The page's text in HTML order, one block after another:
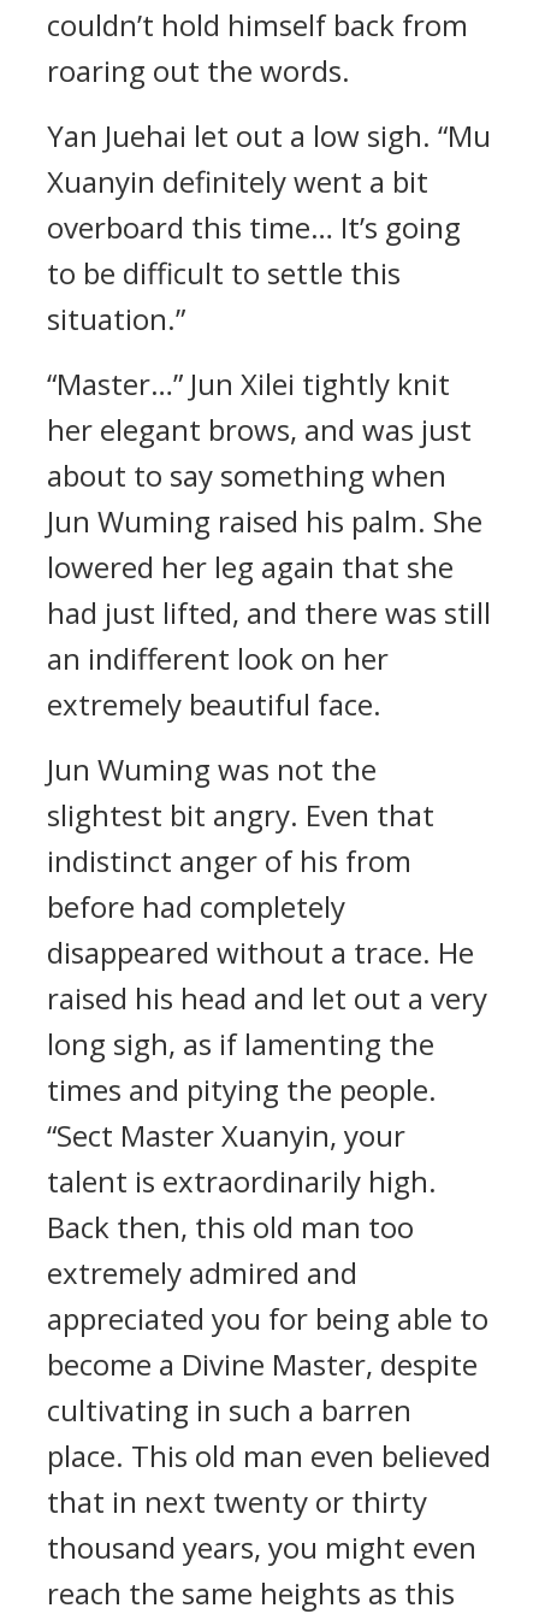
couldn’t hold himself back from
roaring out the words.
Yan Juehai let out a low sigh. “Mu
Xuanyin definitely went a bit
overboard this time… It’s going
to be difficult to settle this
situation.”
“Master…” Jun Xilei tightly knit
her elegant brows, and was just
about to say something when
Jun Wuming raised his palm. She
lowered her leg again that she
had just lifted, and there was still
an indifferent look on her
extremely beautiful face.
Jun Wuming was not the
slightest bit angry. Even that
indistinct anger of his from
before had completely
disappeared without a trace. He
raised his head and let out a very
long sigh, as if lamenting the
times and pitying the people.
“Sect Master Xuanyin, your
talent is extraordinarily high.
Back then, this old man too
extremely admired and
appreciated you for being able to
become a Divine Master, despite
cultivating in such a barren
place. This old man even believed
that in next twenty or thirty
thousand years, you might even
reach the same heights as this